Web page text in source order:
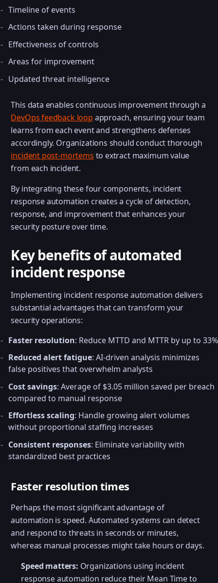
Timeline of events
Actions taken during response
Effectiveness of controls
Areas for improvement
Updated threat intelligence
This data enables continuous improvement through a
DevOps feedback loop approach, ensuring your team
learns from each event and strengthens defenses
accordingly. Organizations should conduct thorough
incident post-mortems to extract maximum value
from each incident.
By integrating these four components, incident
response automation creates a cycle of detection,
response, and improvement that enhances your
security posture over time.
Key benefits of automated
incident response
Implementing incident response automation delivers
substantial advantages that can transform your
security operations:
Faster resolution: Reduce MTTD and MTTR by up to 33%
Reduced alert fatigue: AI-driven analysis minimizes
false positives that overwhelm analysts
Cost savings: Average of $3.05 million saved per breach
compared to manual response
Effortless scaling: Handle growing alert volumes
without proportional staffing increases
Consistent responses: Eliminate variability with
standardized best practices
Faster resolution times
Perhaps the most significant advantage of
automation is speed. Automated systems can detect
and respond to threats in seconds or minutes,
whereas manual processes might take hours or days.
Speed matters: Organizations using incident
response automation reduce their Mean Time to